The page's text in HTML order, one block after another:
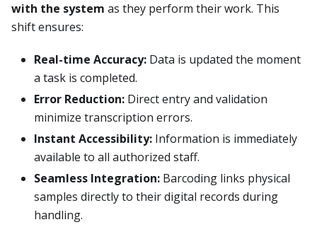
with the system as they perform their work. This
shift ensures:
Real-time Accuracy: Data is updated the moment
a task is completed.
Error Reduction: Direct entry and validation
minimize transcription errors.
Instant Accessibility: Information is immediately
available to all authorized staff.
Seamless Integration: Barcoding links physical
samples directly to their digital records during
handling.